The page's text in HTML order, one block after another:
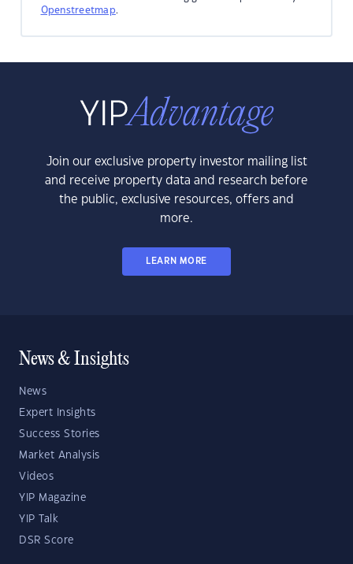
Openstreetmap.
Join our exclusive property investor mailing list
and receive property data and research before
the public, exclusive resources, offers and
more.
LEARN MORE
News & Insights
News
Expert Insights
Success Stories
Market Analysis
Videos
YIP Magazine
YIP Talk
DSR Score